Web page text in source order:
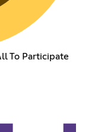
To Participate